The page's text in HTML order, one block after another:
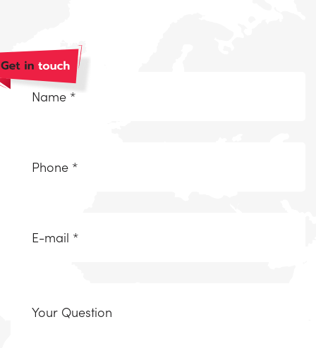
Naam
vraag